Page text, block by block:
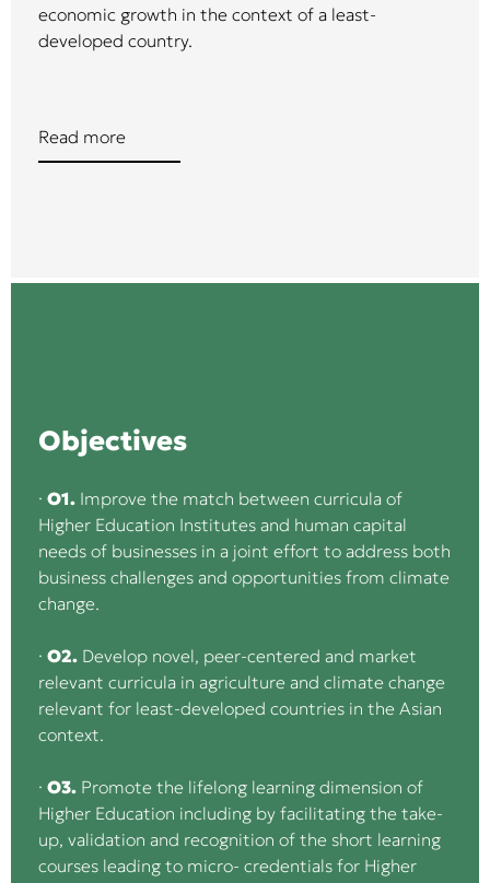
economic growth in the context of a least-
developed country.
Read more
Objectives
· O1. Improve the match between curricula of
Higher Education Institutes and human capital
needs of businesses in a joint effort to address both
business challenges and opportunities from climate
change.
· O2. Develop novel, peer-centered and market
relevant curricula in agriculture and climate change
relevant for least-developed countries in the Asian
context.
· O3. Promote the lifelong learning dimension of
Higher Education including by facilitating the take-
up, validation and recognition of the short learning
courses leading to micro- credentials for Higher